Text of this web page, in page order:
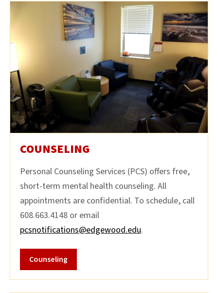
COUNSELING
Personal Counseling Services (PCS) offers free,
short-term mental health counseling. All
appointments are confidential. To schedule, call
608.663.4148 or email
pcsnotifications@edgewood.edu.
Counseling